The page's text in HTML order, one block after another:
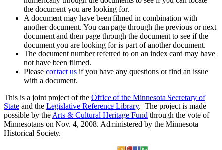
the document you are looking for.
A document may have been filmed in combination with
another document. You can page through the previous or next
document and then page through the document to see if the
document you are looking for is part of another document.
The document number referred to on an index card may have
not have been filmed.
Please contact us if you have any questions or find an issue
with a document.
This is a joint project of the Office of the Minnesota Secretary of
State and the Legislative Reference Library. The project is made
possible by the Arts & Cultural Heritage Fund through the vote of
Minnesotans on Nov. 4, 2008. Administered by the Minnesota
Historical Society.